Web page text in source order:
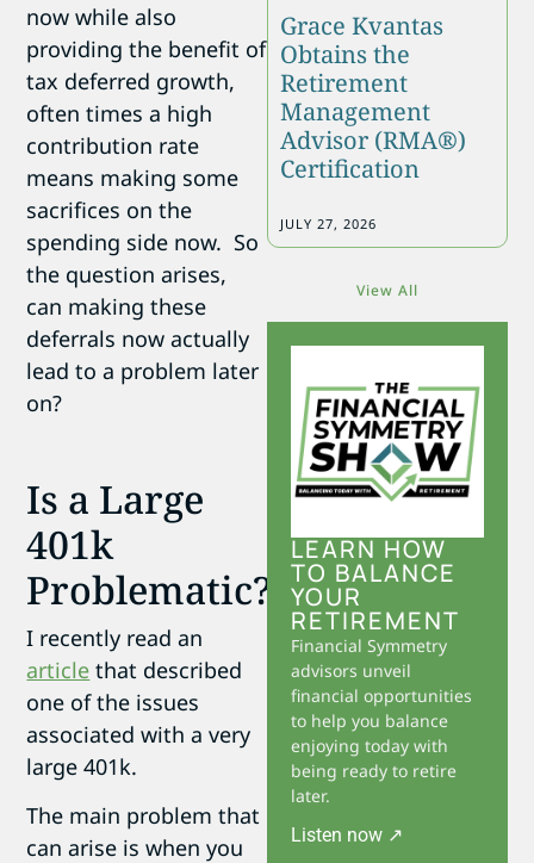
now while also
providing the benefit of
tax deferred growth,
often times a high
contribution rate
means making some
sacrifices on the
spending side now. So
the question arises,
can making these
deferrals now actually
lead to a problem later
on?
Is a Large
401k
Problematic?
I recently read an
article that described
one of the issues
associated with a very
large 401k.
The main problem that
can arise is when you
Grace Kvantas
Obtains the
Retirement
Management
Advisor (RMA®)
Certification
JULY 27, 2026
View All
LEARN HOW
TO BALANCE
YOUR
RETIREMENT
Financial Symmetry
advisors unveil
financial opportunities
to help you balance
enjoying today with
being ready to retire
later.
Listen now ↗